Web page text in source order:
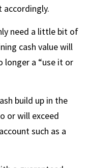
accordingly.
need a little bit of
cash value will
longer a “use it or
build up in the
or will exceed
such as a